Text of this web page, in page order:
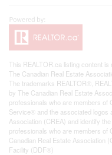
This REALTOR.ca listing content
The Canadian Real Estate
The trademarks REALTOR®,
by The Canadian Real Estate
professionals who are members of
Service® and the associated logos
Association (CREA) and identify
professionals who are members
Canadian Real Estate Association
Facility (DDF®)